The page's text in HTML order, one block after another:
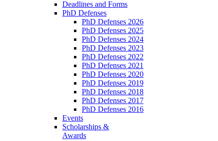
Deadlines and Forms
PhD Defenses
PhD Defenses 2026
PhD Defenses 2025
PhD Defenses 2024
PhD Defenses 2023
PhD Defenses 2022
PhD Defenses 2021
PhD Defenses 2020
PhD Defenses 2019
PhD Defenses 2018
PhD Defenses 2017
PhD Defenses 2016
Events
Scholarships &
Awards